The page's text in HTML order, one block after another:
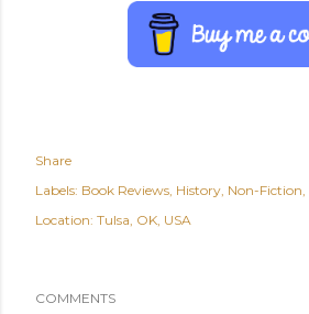
Share
Labels: Book Reviews History Non-Fiction
Location: Tulsa, OK, USA
COMMENTS